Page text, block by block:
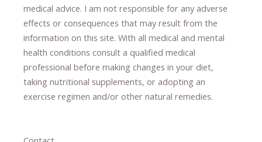
medical advice. I am not responsible for any adverse
effects or consequences ​that may result​ from the
information on this site. With all medical and mental
health conditions consult a qualified medical
professional ​ before making changes in your diet,
taking nutritional supplements​, or adopting an
exercise regimen and/or other natural remedies.